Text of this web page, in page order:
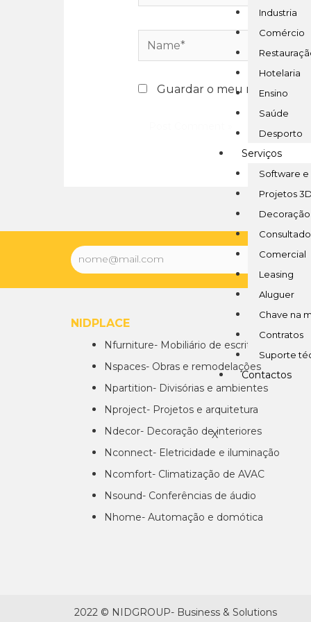
Industria
Comércio
Hotelaria
Ensino
Saúde
Desporto
Serviços
Software
Projetos
Decoração
Comercial
Leasing
Aluguer
Chave na
Contratos
Suporte
Contactos
X
Guardar o meu nome,
NIDPLACE
Nfurniture- Mobiliário de escritórios
Nspaces- Obras e remodelações
Npartition- Divisórias e ambientes
Nproject- Projetos e arquitetura
Ndecor- Decoração de interiores
Nconnect- Eletricidade e iluminação
Ncomfort- Climatização de AVAC
Nsound- Conferências de áudio
Nhome- Automação e domótica
2022 © NIDGROUP- Business & Solutions